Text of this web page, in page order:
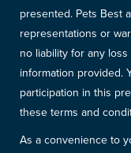
presented. Pets Best
representations or
no liability for any
information provided.
participation in this
these terms and
As a convenience to